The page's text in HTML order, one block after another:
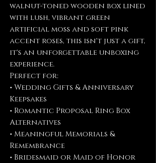
walnut-toned wooden box lined
with lush, vibrant green
artificial moss and soft pink
accent roses, this isn't just a gift,
it's an unforgettable unboxing
experience.
Perfect for:
• Wedding Gifts & Anniversary
Keepsakes
• Romantic Proposal Ring Box
Alternatives
• Meaningful Memorials &
Remembrance
• Bridesmaid or Maid of Honor